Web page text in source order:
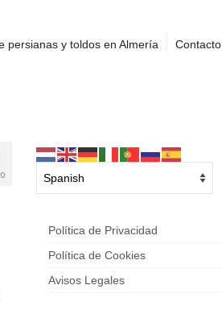
persianas y toldos en Almería Contacto
Política de Privacidad
Política de Cookies
Avisos Legales